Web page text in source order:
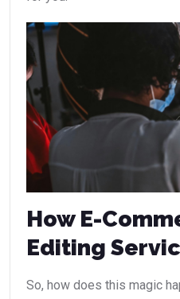
How E-
Editing
So, how does this magic